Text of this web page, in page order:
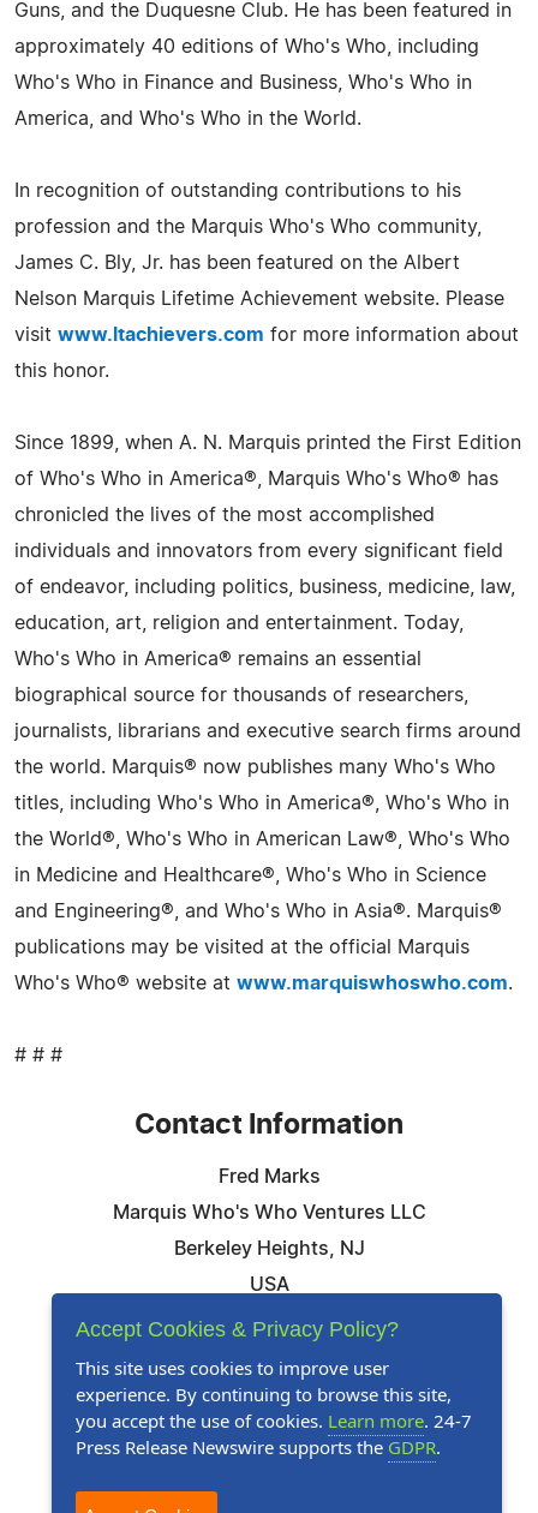
Guns, and the Duquesne Club. He has been featured in
approximately 40 editions of Who's Who, including
Who's Who in Finance and Business, Who's Who in
America, and Who's Who in the World.
In recognition of outstanding contributions to his
profession and the Marquis Who's Who community,
James C. Bly, Jr. has been featured on the Albert
Nelson Marquis Lifetime Achievement website. Please
visit www.ltachievers.com for more information about
this honor.
Since 1899, when A. N. Marquis printed the First Edition
of Who's Who in America®, Marquis Who's Who® has
chronicled the lives of the most accomplished
individuals and innovators from every significant field
of endeavor, including politics, business, medicine, law,
education, art, religion and entertainment. Today,
Who's Who in America® remains an essential
biographical source for thousands of researchers,
journalists, librarians and executive search firms around
the world. Marquis® now publishes many Who's Who
titles, including Who's Who in America®, Who's Who in
the World®, Who's Who in American Law®, Who's Who
in Medicine and Healthcare®, Who's Who in Science
and Engineering®, and Who's Who in Asia®. Marquis®
publications may be visited at the official Marquis
Who's Who® website at www.marquiswhoswho.com.
# # #
Contact Information
Fred Marks
Marquis Who's Who Ventures LLC
Berkeley Heights, NJ
USA
Telephone: 844-394-6946
Website:Visit Our Website
Follow Us:
Accept Cookies & Privacy Policy?
This site uses cookies to improve user
experience. By continuing to browse this site,
you accept the use of cookies. Learn more. 24-7
Press Release Newswire supports the GDPR.